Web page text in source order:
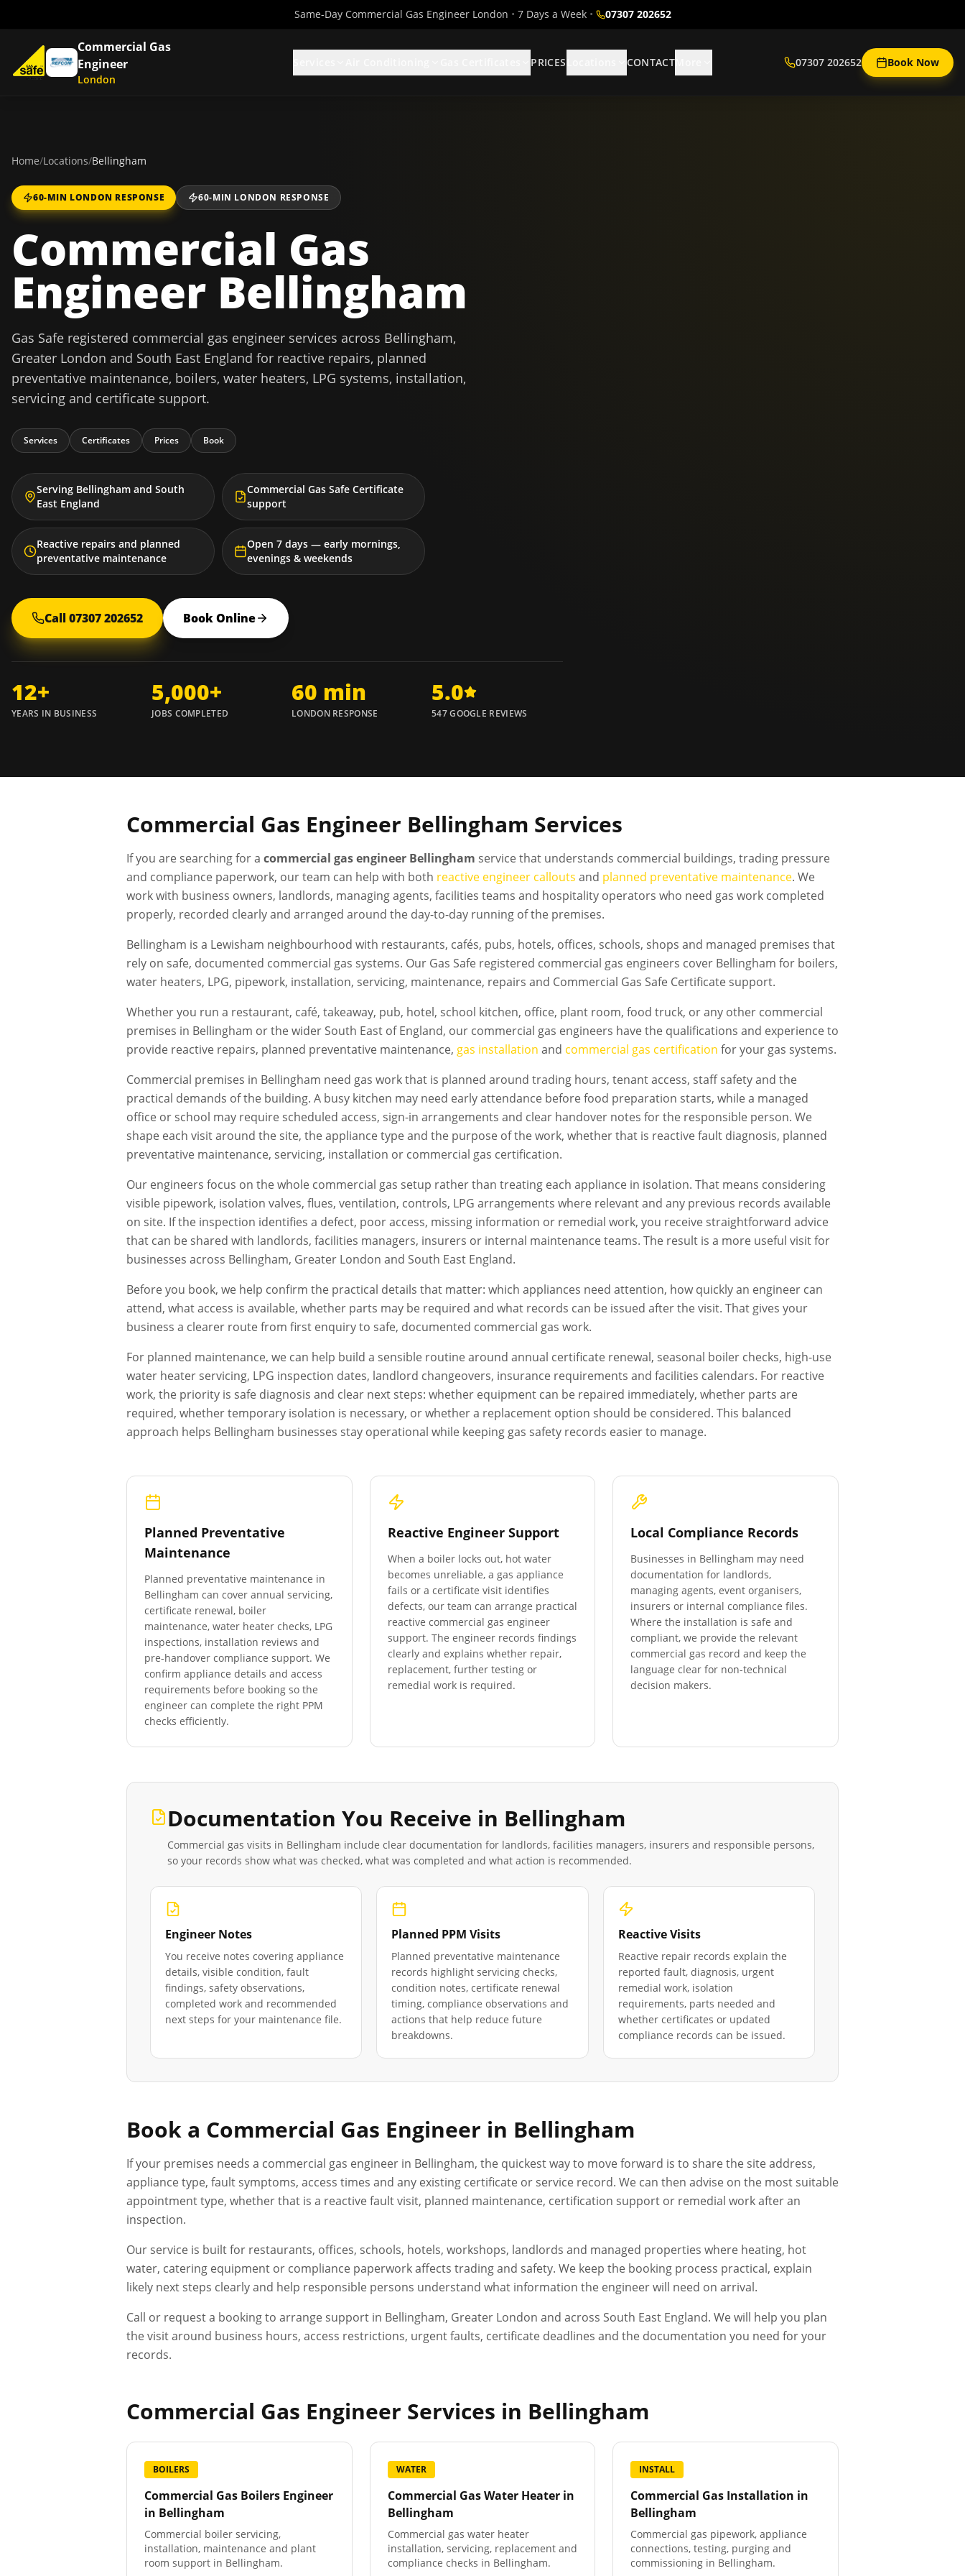
Same-Day Commercial Gas Engineer London • 7 Days a Week • 07307 202652
Commercial Gas
Engineer
London
PRICES CONTACT 07307 202652 Book Now
Home/Locations/Bellingham
60-MIN LONDON RESPONSE 60-MIN LONDON RESPONSE
Commercial Gas
Engineer Bellingham
Gas Safe registered commercial gas engineer services across Bellingham,
Greater London and South East England for reactive repairs, planned
preventative maintenance, boilers, water heaters, LPG systems, installation,
servicing and certificate support.
Services Certificates Prices Book
Serving Bellingham and South
East England
Commercial Gas Safe Certificate
support
Reactive repairs and planned
preventative maintenance
Open 7 days — early mornings,
evenings & weekends
Call 07307 202652 Book Online
12+
YEARS IN BUSINESS
5,000+
JOBS COMPLETED
60 min
LONDON RESPONSE
5.0
547 GOOGLE REVIEWS
Commercial Gas Engineer Bellingham Services
If you are searching for a commercial gas engineer Bellingham service that understands commercial buildings, trading pressure
and compliance paperwork, our team can help with both reactive engineer callouts and planned preventative maintenance. We
work with business owners, landlords, managing agents, facilities teams and hospitality operators who need gas work completed
properly, recorded clearly and arranged around the day-to-day running of the premises.
Bellingham is a Lewisham neighbourhood with restaurants, cafés, pubs, hotels, offices, schools, shops and managed premises that
rely on safe, documented commercial gas systems. Our Gas Safe registered commercial gas engineers cover Bellingham for boilers,
water heaters, LPG, pipework, installation, servicing, maintenance, repairs and Commercial Gas Safe Certificate support.
Whether you run a restaurant, café, takeaway, pub, hotel, school kitchen, office, plant room, food truck, or any other commercial
premises in Bellingham or the wider South East of England, our commercial gas engineers have the qualifications and experience to
provide reactive repairs, planned preventative maintenance, gas installation and commercial gas certification for your gas systems.
Commercial premises in Bellingham need gas work that is planned around trading hours, tenant access, staff safety and the
practical demands of the building. A busy kitchen may need early attendance before food preparation starts, while a managed
office or school may require scheduled access, sign-in arrangements and clear handover notes for the responsible person. We
shape each visit around the site, the appliance type and the purpose of the work, whether that is reactive fault diagnosis, planned
preventative maintenance, servicing, installation or commercial gas certification.
Our engineers focus on the whole commercial gas setup rather than treating each appliance in isolation. That means considering
visible pipework, isolation valves, flues, ventilation, controls, LPG arrangements where relevant and any previous records available
on site. If the inspection identifies a defect, poor access, missing information or remedial work, you receive straightforward advice
that can be shared with landlords, facilities managers, insurers or internal maintenance teams. The result is a more useful visit for
businesses across Bellingham, Greater London and South East England.
Before you book, we help confirm the practical details that matter: which appliances need attention, how quickly an engineer can
attend, what access is available, whether parts may be required and what records can be issued after the visit. That gives your
business a clearer route from first enquiry to safe, documented commercial gas work.
For planned maintenance, we can help build a sensible routine around annual certificate renewal, seasonal boiler checks, high-use
water heater servicing, LPG inspection dates, landlord changeovers, insurance requirements and facilities calendars. For reactive
work, the priority is safe diagnosis and clear next steps: whether equipment can be repaired immediately, whether parts are
required, whether temporary isolation is necessary, or whether a replacement option should be considered. This balanced
approach helps Bellingham businesses stay operational while keeping gas safety records easier to manage.
Planned Preventative
Maintenance
Planned preventative maintenance in
Bellingham can cover annual servicing,
certificate renewal, boiler
maintenance, water heater checks, LPG
inspections, installation reviews and
pre-handover compliance support. We
confirm appliance details and access
requirements before booking so the
engineer can complete the right PPM
checks efficiently.
Reactive Engineer Support
When a boiler locks out, hot water
becomes unreliable, a gas appliance
fails or a certificate visit identifies
defects, our team can arrange practical
reactive commercial gas engineer
support. The engineer records findings
clearly and explains whether repair,
replacement, further testing or
remedial work is required.
Local Compliance Records
Businesses in Bellingham may need
documentation for landlords,
managing agents, event organisers,
insurers or internal compliance files.
Where the installation is safe and
compliant, we provide the relevant
commercial gas record and keep the
language clear for non-technical
decision makers.
Documentation You Receive in Bellingham
Commercial gas visits in Bellingham include clear documentation for landlords, facilities managers, insurers and responsible persons,
so your records show what was checked, what was completed and what action is recommended.
Engineer Notes
You receive notes covering appliance
details, visible condition, fault
findings, safety observations,
completed work and recommended
next steps for your maintenance file.
Planned PPM Visits
Planned preventative maintenance
records highlight servicing checks,
condition notes, certificate renewal
timing, compliance observations and
actions that help reduce future
breakdowns.
Reactive Visits
Reactive repair records explain the
reported fault, diagnosis, urgent
remedial work, isolation
requirements, parts needed and
whether certificates or updated
compliance records can be issued.
Book a Commercial Gas Engineer in Bellingham
If your premises needs a commercial gas engineer in Bellingham, the quickest way to move forward is to share the site address,
appliance type, fault symptoms, access times and any existing certificate or service record. We can then advise on the most suitable
appointment type, whether that is a reactive fault visit, planned maintenance, certification support or remedial work after an
inspection.
Our service is built for restaurants, offices, schools, hotels, workshops, landlords and managed properties where heating, hot
water, catering equipment or compliance paperwork affects trading and safety. We keep the booking process practical, explain
likely next steps clearly and help responsible persons understand what information the engineer will need on arrival.
Call or request a booking to arrange support in Bellingham, Greater London and across South East England. We will help you plan
the visit around business hours, access restrictions, urgent faults, certificate deadlines and the documentation you need for your
records.
Commercial Gas Engineer Services in Bellingham
BOILERS
Commercial Gas Boilers Engineer
in Bellingham
Commercial boiler servicing,
installation, maintenance and plant
room support in Bellingham.
WATER
Commercial Gas Water Heaterin
Bellingham
Commercial gas water heater
installation, servicing, replacement and
compliance checks in Bellingham.
INSTALL
Commercial Gas Installation in
Bellingham
Commercial gas pipework, appliance
connections, testing, purging and
commissioning in Bellingham.